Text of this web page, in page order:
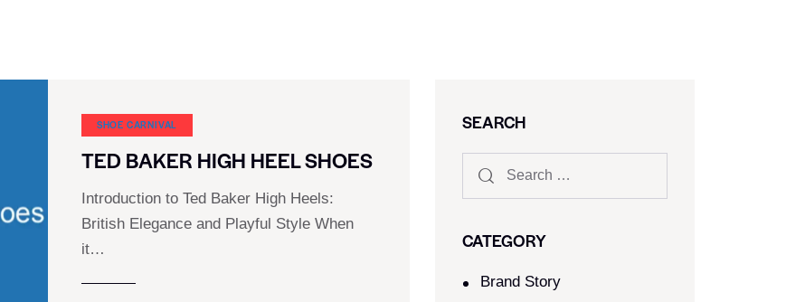
SHOE CARNIVAL​
TED BAKER HIGH HEEL SHOES
Introduction to Ted Baker High Heels:
British Elegance and Playful Style When
it…
SEARCH
CATEGORY
Brand Story